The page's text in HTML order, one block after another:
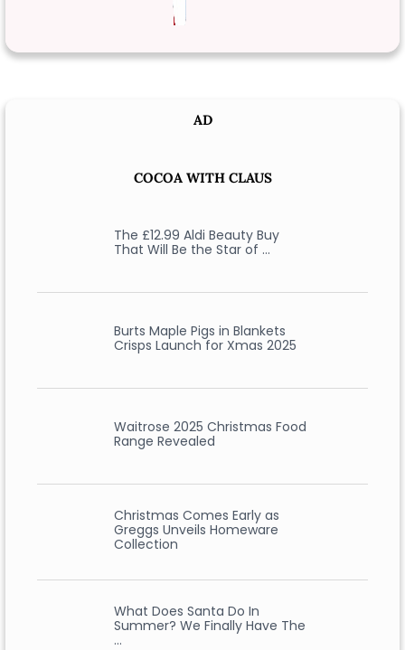
AD
COCOA WITH CLAUS
The £12.99 Aldi Beauty Buy
That Will Be the Star of …
Burts Maple Pigs in Blankets
Crisps Launch for Xmas 2025
Waitrose 2025 Christmas Food
Range Revealed
Christmas Comes Early as
Greggs Unveils Homeware
Collection
What Does Santa Do In
Summer? We Finally Have The
…